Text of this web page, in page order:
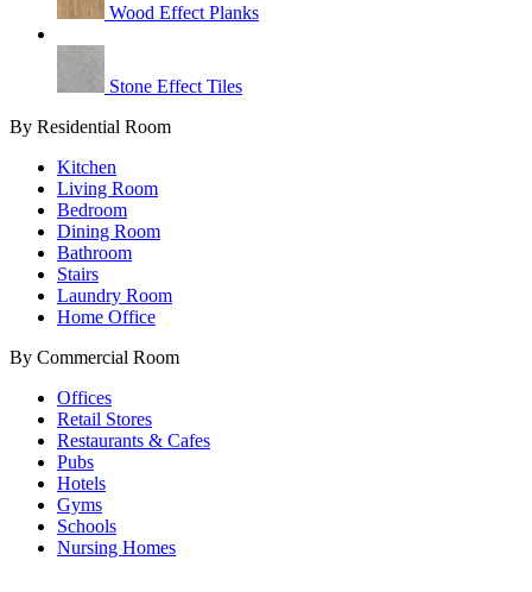
Wood Effect Planks
Stone Effect Tiles
By Residential Room
Kitchen
Living Room
Bedroom
Dining Room
Bathroom
Stairs
Laundry Room
Home Office
By Commercial Room
Offices
Retail Stores
Restaurants & Cafes
Pubs
Hotels
Gyms
Schools
Nursing Homes